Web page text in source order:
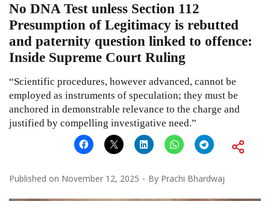
No DNA Test unless Section 112
Presumption of Legitimacy is rebutted
and paternity question linked to offence:
Inside Supreme Court Ruling
“Scientific procedures, however advanced, cannot be
employed as instruments of speculation; they must be
anchored in demonstrable relevance to the charge and
justified by compelling investigative need.”
Published on November 12, 2025 By Prachi Bhardwaj